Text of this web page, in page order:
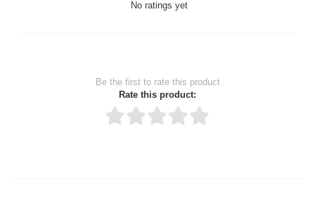
No ratings yet
Be the first to rate this product
Rate this product: